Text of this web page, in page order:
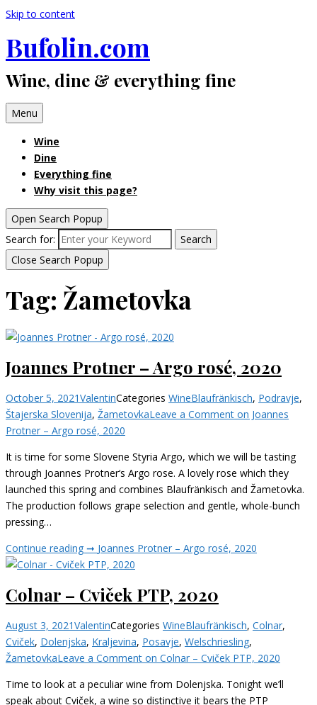
Skip to content
Bufolin.com
Wine, dine & everything fine
Menu
Wine
Dine
Everything fine
Why visit this page?
Open Search Popup
Search for:
Search
Close Search Popup
Tag: Žametovka
Joannes Protner – Argo rosé, 2020
October 5, 2021ValentinCategories WineBlaufränkisch, Podravje,
Štajerska Slovenija, ŽametovkaLeave a Comment on Joannes
Protner – Argo rosé, 2020
It is time for some Slovene Styria Argo, which we will be tasting
through Joannes Protner‘s Argo rose. A lovely rose which they
launched this spring and combines Blaufränkisch and Žametovka.
The production follows grape selection and gentle, whole-bunch
pressing…
Continue reading ➞ Joannes Protner – Argo rosé, 2020
Colnar – Cviček PTP, 2020
August 3, 2021ValentinCategories WineBlaufränkisch, Colnar,
Cviček, Dolenjska, Kraljevina, Posavje, Welschriesling,
ŽametovkaLeave a Comment on Colnar – Cviček PTP, 2020
Time to look at a peculiar wine from Dolenjska. Tonight we’ll
speak about Cviček, a wine so distinctive it bears the PTP